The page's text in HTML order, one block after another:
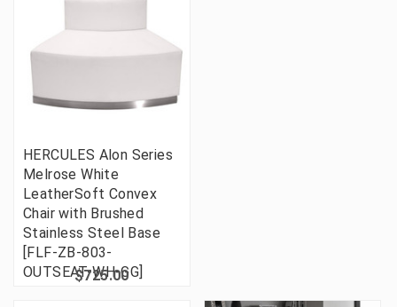
HERCULES Alon Series
Melrose White
LeatherSoft Convex
Chair with Brushed
Stainless Steel Base
[FLF-ZB-803-
OUTSEAT-WH-GG]
$725.00